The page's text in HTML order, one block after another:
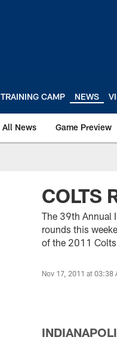
TRAINING CAMP NEWS
All News Game Preview
COLTS
The 39th Annual
rounds this
of the 2011 Colts
Nov 17, 2011 at 03:38